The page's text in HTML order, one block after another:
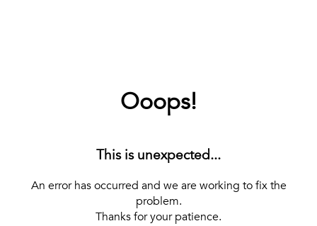
Ooops!
This is unexpected...
An error has occurred and we are working to fix the
problem.
Thanks for your patience.